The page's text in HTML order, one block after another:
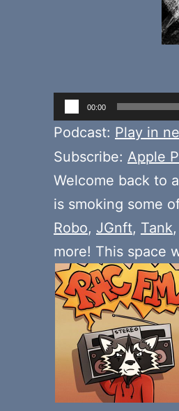
Audio
Player
00:00
Podcast: Play in
Subscribe: Apple
Welcome back to
is smoking some
Robo, JGnft, Tank,
more! This space